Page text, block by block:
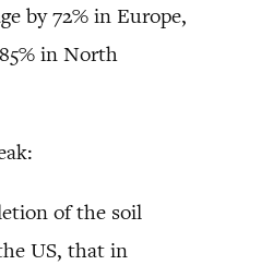
by 72% in Europe,
in North
of the soil
US, that in